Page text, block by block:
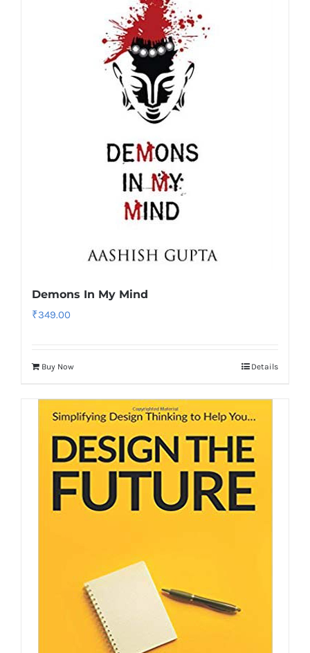
Demons In My Mind
₹349.00
Buy Now Details